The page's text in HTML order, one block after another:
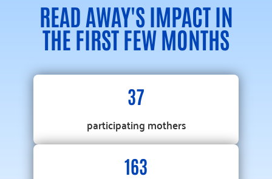
READ AWAY'S IMPACT IN
THE FIRST FEW MONTHS
37
participating mothers
163